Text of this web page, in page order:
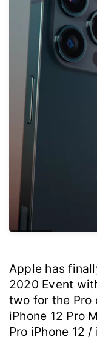
Apple has
2020 Event
two for the Pro
iPhone 12 Pro
Pro iPhone 12